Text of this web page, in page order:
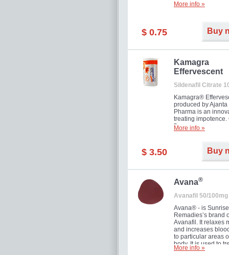
More info »
$ 0.75 Buy
Kamagra
Effervescent
Sildenafil Citrate
Kamagra®
produced by Ajanta
Pharma is an
treating impotence.
flavour.
More info »
$ 3.50 Buy
Avana®
Avanafil 50/100mg
Avana® - is Sunrise
Remadies’s brand
Avanafil. It relaxes
and increases
to particular areas
body. It is used to
erectile dysfunction
More info »